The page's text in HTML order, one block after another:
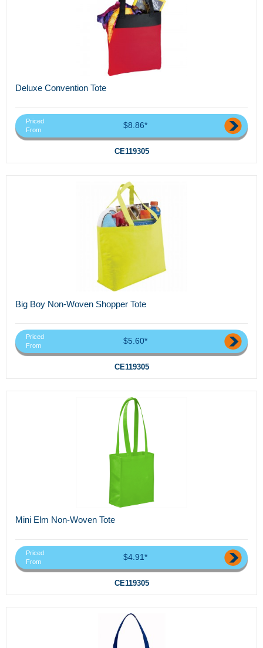
Deluxe Convention Tote
Priced
From
$8.86*
CE119305
Big Boy Non-Woven Shopper Tote
Priced
From
$5.60*
CE119305
Mini Elm Non-Woven Tote
Priced
From
$4.91*
CE119305